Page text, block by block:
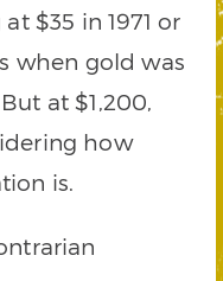
$35 in 1971 or
when gold was
at $1,200,
how
is.